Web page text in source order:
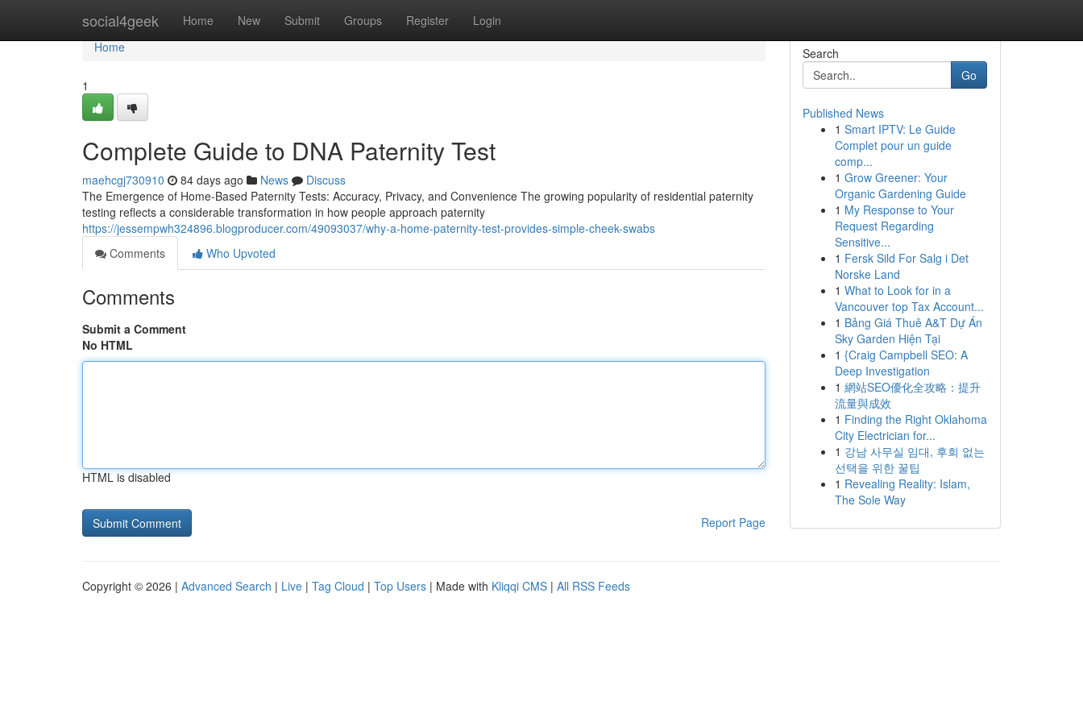
social4geek Home New Submit Groups Register Login
Home
Home
1
Complete Guide to DNA Paternity Test
maehcgj730910 84 days ago News
Discuss
The Emergence of Home-Based Paternity Tests: Accuracy, Privacy, and Convenience The growing popularity of residential paternity
testing reflects a considerable transformation in how people approach paternity
https://jessempwh324896.blogproducer.com/49093037/why-a-home-paternity-test-provides-simple-cheek-swabs
Comments
Who Upvoted
Comments
Submit a Comment
No HTML
HTML is disabled
Report Page
Search
Go
Published News
1 Smart IPTV: Le Guide
Complet pour un guide
comp...
1 Grow Greener: Your
Organic Gardening Guide
1 My Response to Your
Request Regarding
Sensitive...
1 Fersk Sild For Salg i Det
Norske Land
1 What to Look for in a
Vancouver top Tax Account...
1 Bảng Giá Thuê A&T Dự Án
Sky Garden Hiện Tại
1 {Craig Campbell SEO: A
Deep Investigation
1 網站SEO優化全攻略：提升
流量與成效
1 Finding the Right Oklahoma
City Electrician for...
1 강남 사무실 임대, 후회 없는
선택을 위한 꿀팁
1 Revealing Reality: Islam,
The Sole Way
Copyright © 2026 | Advanced Search | Live | Tag Cloud | Top Users | Made with Kliqqi CMS | All RSS Feeds